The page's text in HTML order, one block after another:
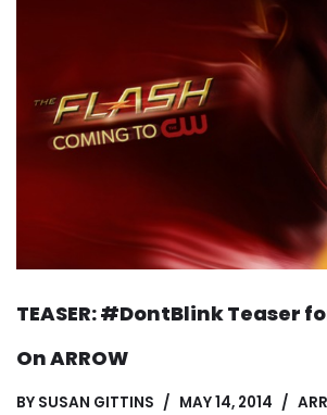
TEASER: #DontBlink Teaser
On ARROW
BY SUSAN GITTINS MAY 14, 2014